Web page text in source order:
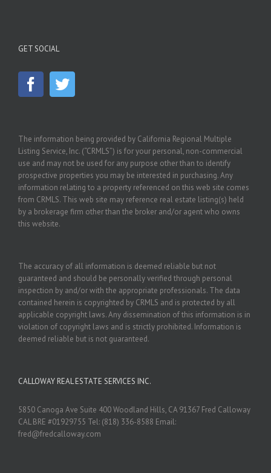
GET SOCIAL
The information being provided by California Regional Multiple
Listing Service, Inc. (“CRMLS”) is for your personal, non-commercial
use and may not be used for any purpose other than to identify
prospective properties you may be interested in purchasing. Any
information relating to a property referenced on this web site comes
from CRMLS. This web site may reference real estate listing(s) held
by a brokerage firm other than the broker and/or agent who owns
this website.
The accuracy of all information is deemed reliable but not
guaranteed and should be personally verified through personal
inspection by and/or with the appropriate professionals. The data
contained herein is copyrighted by CRMLS and is protected by all
applicable copyright laws. Any dissemination of this information is in
violation of copyright laws and is strictly prohibited. Information is
deemed reliable but is not guaranteed.
CALLOWAY REAL ESTATE SERVICES INC.
5850 Canoga Ave Suite 400 Woodland Hills, CA 91367 Fred Calloway
CAL BRE #01929755 Tel: (818) 336-8588 Email:
fred@fredcalloway.com